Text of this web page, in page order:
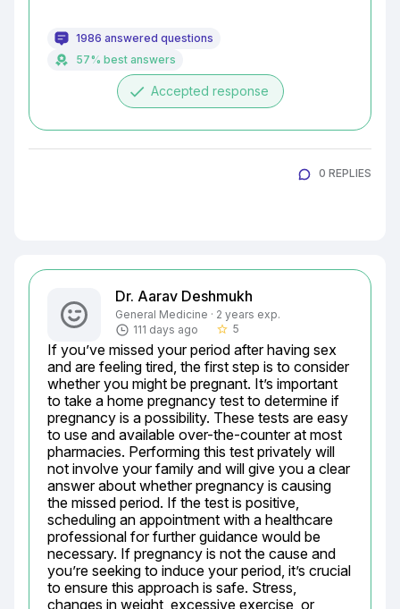
1986 answered questions
57% best answers
done Accepted response
0 REPLIES
Dr. Aarav Deshmukh
General Medicine · 2 years exp.
111 days ago
star_border 5
If you’ve missed your period after having sex
and are feeling tired, the first step is to consider
whether you might be pregnant. It’s important
to take a home pregnancy test to determine if
pregnancy is a possibility. These tests are easy
to use and available over-the-counter at most
pharmacies. Performing this test privately will
not involve your family and will give you a clear
answer about whether pregnancy is causing
the missed period. If the test is positive,
scheduling an appointment with a healthcare
professional for further guidance would be
necessary. If pregnancy is not the cause and
you’re seeking to induce your period, it’s crucial
to ensure this approach is safe. Stress,
changes in weight, excessive exercise, or